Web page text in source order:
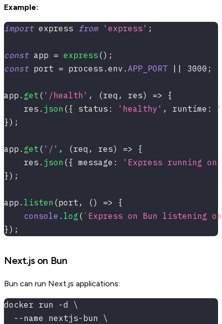
Example:
import express from 'express' ;
const app = express () ;
const port = process . env . APP_PORT 3000 ;
app . get ( '/health' , (req , res) =>
{
    res
. json ({ status : 'healthy' , runtime :
}) ;
app . get ( '/' , (req , res) =>
{
    res
. json ({ message :
'Express running on
}) ;
app . listen (port , () =>
{
console . log ( ` Express on Bun listening
}) ;
Next.js on Bun
Bun can run Next.js applications:
docker run -d \
  --name nextjs-bun \